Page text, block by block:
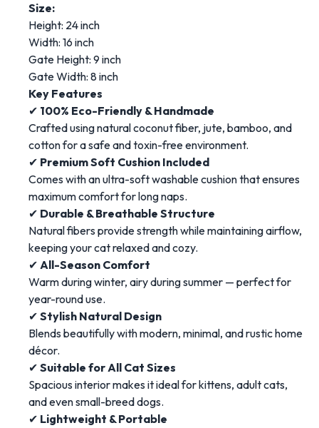
Size:
Height: 24 inch
Width: 16 inch
Gate Height: 9 inch
Gate Width: 8 inch
Key Features
✔ 100% Eco-Friendly & Handmade
Crafted using natural coconut fiber, jute, bamboo, and
cotton for a safe and toxin-free environment.
✔ Premium Soft Cushion Included
Comes with an ultra-soft washable cushion that ensures
maximum comfort for long naps.
✔ Durable & Breathable Structure
Natural fibers provide strength while maintaining airflow,
keeping your cat relaxed and cozy.
✔ All-Season Comfort
Warm during winter, airy during summer — perfect for
year-round use.
✔ Stylish Natural Design
Blends beautifully with modern, minimal, and rustic home
décor.
✔ Suitable for All Cat Sizes
Spacious interior makes it ideal for kittens, adult cats,
and even small-breed dogs.
✔ Lightweight & Portable